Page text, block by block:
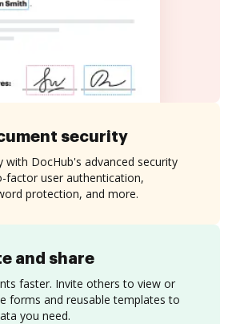
and share
faster. Invite others to view or
forms and reusable templates to
you need.
security
with DocHub's advanced security
factor user authentication,
protection, and more.